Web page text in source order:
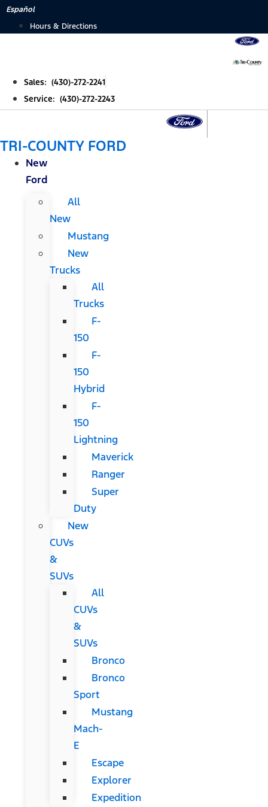
Skip
Español
Hours & Directions
Sales: (430)-272-2241
Service: (430)-272-2243
TRI-COUNTY FORD
New
Ford
All
New
Mustang
New
Trucks
All
Trucks
F-
150
F-
150
Hybrid
F-
150
Lightning
Maverick
Ranger
Super
Duty
New
CUVs
&
SUVs
All
CUVs
&
SUVs
Bronco
Bronco
Sport
Mustang
Mach-
E
Escape
Explorer
Expedition